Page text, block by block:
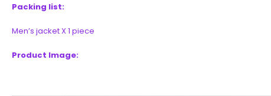
Packing list:
Men’s jacket X 1 piece
Product Image: